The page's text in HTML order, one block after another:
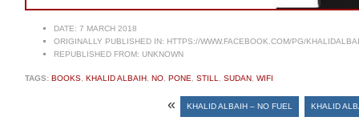
DATE: 7 MARCH 2018
ORIGINALLY PUBLISHED IN: HTTPS://WWW.FACEBOOK.COM/PG/
REPUBLISHED FROM: UNKNOWN
TAGS: BOOKS KHALID ALBAIH NO PONE STILL SUDAN WIFI
« KHALID ALBAIH – NO FUEL KHALID